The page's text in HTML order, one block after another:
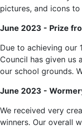
pictures, and icons
June 2023 - Prize
Due to achieving our
Council has given us
our school grounds.
June 2023 -
We received very
winners. Our overall